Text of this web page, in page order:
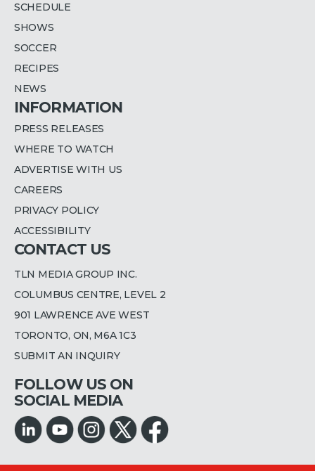
SCHEDULE
SHOWS
SOCCER
RECIPES
NEWS
INFORMATION
PRESS RELEASES
WHERE TO WATCH
ADVERTISE WITH US
CAREERS
PRIVACY POLICY
ACCESSIBILITY
CONTACT US
TLN MEDIA GROUP INC.
COLUMBUS CENTRE, LEVEL 2
901 LAWRENCE AVE WEST
TORONTO, ON, M6A 1C3
SUBMIT AN INQUIRY
FOLLOW US ON
SOCIAL MEDIA